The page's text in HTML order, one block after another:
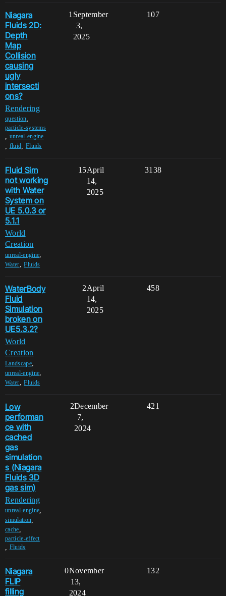
Niagara
Fluids 2D:
Depth
Map
Collision
causing
ugly
intersecti
ons?
Rendering
question
particle-systems
unreal-engine
fluid Fluids
1 107
September
3,
2025
Fluid Sim
not working
with Water
System on
UE 5.0.3 or
5.1.1
World
Creation
unreal-engine,
Water,Fluids
15 3138
April
14,
2025
WaterBody
Fluid
Simulation
broken on
UE5.3.2?
World
Creation
Landscape,
unreal-engine,
Water,Fluids
2 458
April
14,
2025
Low
performan
ce with
cached
gas
simulation
s (Niagara
Fluids 3D
gas sim)
Rendering
unreal-engine
simulation
cache
particle-effect
Fluids
2 421
December
7,
2024
Niagara
FLIP
filling
0 132
November
13,
2024